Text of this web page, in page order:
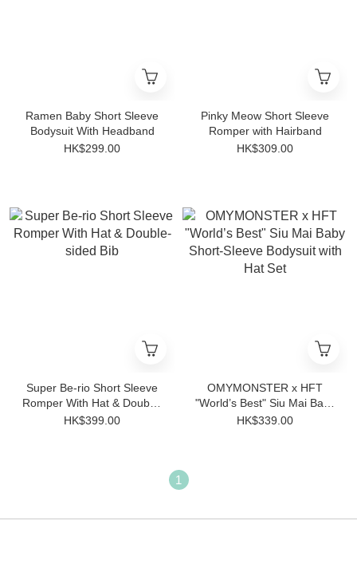
Ramen Baby Short Sleeve
Bodysuit With Headband
HK$299.00
Pinky Meow Short Sleeve
Romper with Hairband
HK$309.00
Super Be-rio Short Sleeve
Romper With Hat & Double-
sided Bib
HK$399.00
OMYMONSTER x HFT
"World’s Best" Siu Mai Baby
Short-Sleeve Bodysuit with
HK$339.00
1